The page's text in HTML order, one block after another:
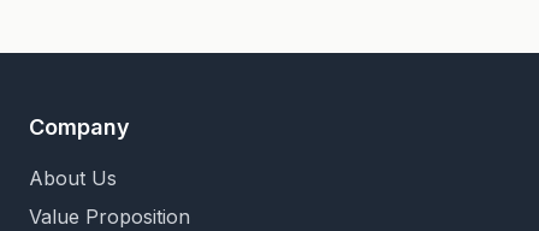
Company
About Us
Value Proposition